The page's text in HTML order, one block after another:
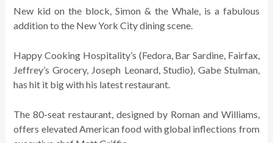
New kid on the block, Simon & the Whale, is a fabulous
addition to the New York City dining scene.
Happy Cooking Hospitality’s (Fedora, Bar Sardine, Fairfax,
Jeffrey’s Grocery, Joseph Leonard, Studio), Gabe Stulman,
has hit it big with his latest restaurant.
The 80-seat restaurant, designed by Roman and Williams,
offers elevated American food with global inflections from